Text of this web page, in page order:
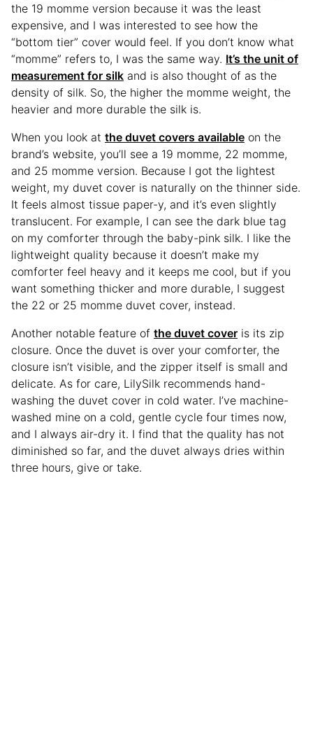
the 19 momme version because it was the least
expensive, and I was interested to see how the
“bottom tier” cover would feel. If you don’t know what
“momme” refers to, I was the same way. It’s the unit of
measurement for silk and is also thought of as the
density of silk. So, the higher the momme weight, the
heavier and more durable the silk is.
When you look at the duvet covers available on the
brand’s website, you’ll see a 19 momme, 22 momme,
and 25 momme version. Because I got the lightest
weight, my duvet cover is naturally on the thinner side.
It feels almost tissue paper-y, and it’s even slightly
translucent. For example, I can see the dark blue tag
on my comforter through the baby-pink silk. I like the
lightweight quality because it doesn’t make my
comforter feel heavy and it keeps me cool, but if you
want something thicker and more durable, I suggest
the 22 or 25 momme duvet cover, instead.
Another notable feature of the duvet cover is its zip
closure. Once the duvet is over your comforter, the
closure isn’t visible, and the zipper itself is small and
delicate. As for care, LilySilk recommends hand-
washing the duvet cover in cold water. I’ve machine-
washed mine on a cold, gentle cycle four times now,
and I always air-dry it. I find that the quality has not
diminished so far, and the duvet always dries within
three hours, give or take.